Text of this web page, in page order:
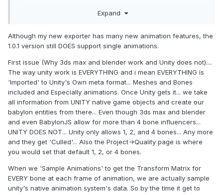
exported, but the mesh always get mis-formed( quite a lot ),
animation,
like something isn't exported/converted right, pretty sure
I can export it perfectly fine from 3ds max and there's no
issues when importing to babylon, animations work, mesh is
fine, etc, (hence i think it's got something to do with unity or
the unityexporter)
but using 3ds max opens a hole lot of other, unrelated,
issues, so i'd perfer to stick to unity if i can get it working
Sorry i can't share any example models due to licenses..
subject
Cheers.
Expand
Although my new exporter has many new animation features, the
1.0.1 version still DOES support single animations.
First issue (Why 3ds max and blender work and Unity does not)....
The way unity work is EVERYTHING and i mean EVERYTHING is
'Imported' to Unity's Own meta format... Meshes and Bones
included and Especially animations. Once Unity gets it... we take
all information from UNITY native game objects and create our
babylon entities from there... Even though 3ds max and blender
and even BabylonJS allow for more than 4 bone influencers...
UNITY DOES NOT... Unity only allows 1, 2, and 4 bones... Any more
and they get 'Culled'... Also the Project->Quality page is where
you would set that default 1, 2, or 4 bones.
When we 'Sample Animations' to get the Transform Matrix for
EVERY bone at each frame of animation, we are actually sample
unity's native animation system's data. So by the time it get to